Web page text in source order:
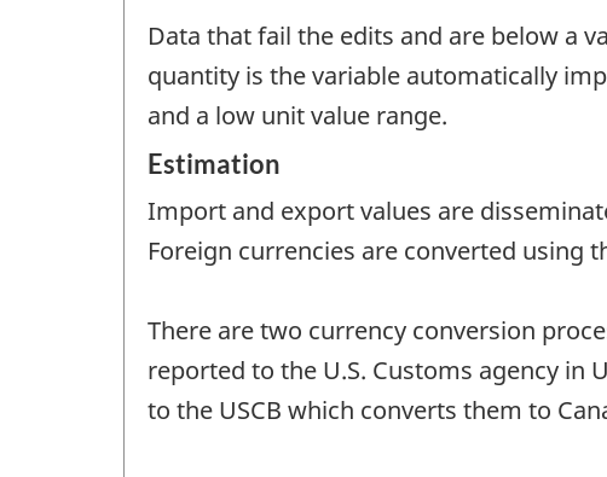
Data that fail the edits and are below a
quantity is the variable automatically
and a low unit value range.
Estimation
Import and export values are
Foreign currencies are converted using
There are two currency conversion
reported to the U.S. Customs agency in
to the USCB which converts them to